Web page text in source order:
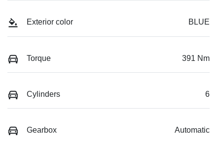
Exterior color BLUE
Torque 391 Nm
Cylinders 6
Gearbox Automatic